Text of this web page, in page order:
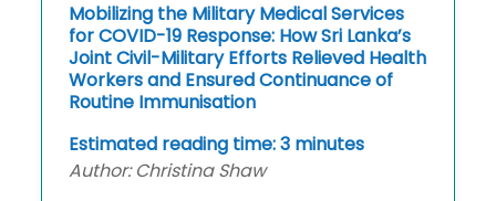
Mobilizing the Military Medical Services
for COVID-19 Response: How Sri Lanka’s
Joint Civil-Military Efforts Relieved Health
Workers and Ensured Continuance of
Routine Immunisation
Estimated reading time: 3 minutes
Author: Christina Shaw